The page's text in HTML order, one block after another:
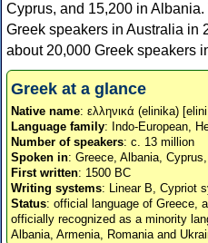
Cyprus, and 15,200 in
Greek speakers in Australia in
about 20,000 Greek speakers
Greek at a glance
Native name: ελληνικά (elinika)
Language family: Indo-European,
Number of speakers: c. 13 million
Spoken in: Greece, Albania,
First written: 1500 BC
Writing systems: Linear B, Cypriot
Status: official language of Greece,
officially recognized as a minority
Albania, Armenia, Romania and